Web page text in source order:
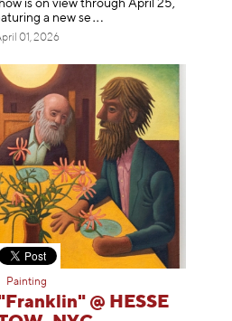
is on view through April 25,
a new se
01, 2026
Painting
@ HESSE